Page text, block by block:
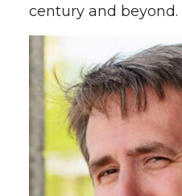
century and beyond.